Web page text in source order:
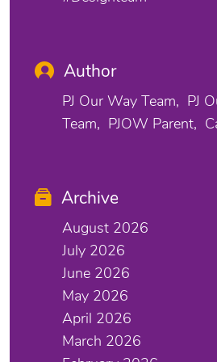
Author
PJ Our Way Team
PJ
Team
PJOW Parent
Archive
August 2026
July 2026
June 2026
May 2026
April 2026
March 2026